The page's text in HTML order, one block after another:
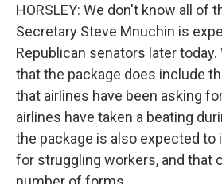
HORSLEY: We don't know all of
Secretary Steve Mnuchin is
Republican senators later
that the package does include
that airlines have been asking
airlines have taken a beating
the package is also expected to
for struggling workers, and that